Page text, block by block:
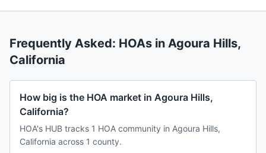
Frequently Asked: HOAs in Agoura Hills,
California
How big is the HOA market in Agoura Hills,
California?
HOA's HUB tracks 1 HOA community in Agoura Hills,
California across 1 county.